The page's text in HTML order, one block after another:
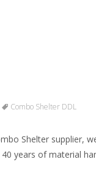
Combo Shelter DDL
Shelter supplier,
years of material